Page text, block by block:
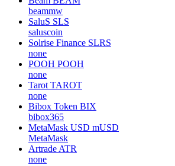
beammw
SaluS SLS
saluscoin
Solrise Finance SLRS
none
POOH POOH
none
Tarot TAROT
none
Bibox Token BIX
bibox365
MetaMask USD mUSD
MetaMask
Artrade ATR
none